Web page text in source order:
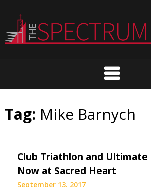
content
Tag: Mike Barnych
Club Triathlon and Ultimate
Now at Sacred Heart
September 13, 2017